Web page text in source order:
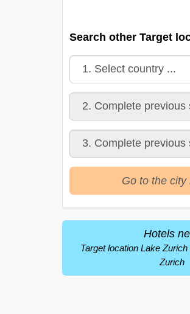
Search other Target
Go to the city
Hotels
Target location Lake
Zurich